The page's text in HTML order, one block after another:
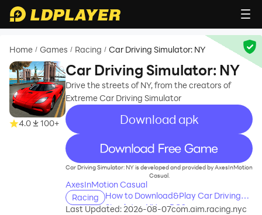
Home / Games / Racing / Car Driving Simulator: NY
4.0 100+
Car Driving Simulator: NY
Drive the streets of NY, from the creators of
Extreme Car Driving Simulator
Download apk
recommend
Car Driving Simulator: NY is developed and provided by AxesInMotion
Casual.
AxesInMotion Casual
Racing
How to Download&Play Car Driving
Simulator: NY on PC?
Last Updated: 2026-08-07com.aim.racing.nyc